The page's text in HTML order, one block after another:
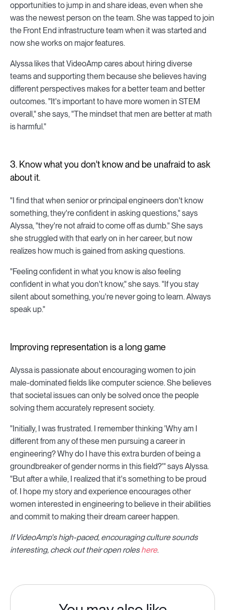
opportunities to jump in and share ideas, even when she
was the newest person on the team. She was tapped to join
the Front End infrastructure team when it was started and
now she works on major features.
Alyssa likes that VideoAmp cares about hiring diverse
teams and supporting them because she believes having
different perspectives makes for a better team and better
outcomes. "It's important to have more women in STEM
overall," she says, "The mindset that men are better at math
is harmful."
3. Know what you don't know and be unafraid to ask
about it.
"I find that when senior or principal engineers don't know
something, they're confident in asking questions," says
Alyssa, "they're not afraid to come off as dumb." She says
she struggled with that early on in her career, but now
realizes how much is gained from asking questions.
"Feeling confident in what you know is also feeling
confident in what you don't know," she says. "If you stay
silent about something, you're never going to learn. Always
speak up."
Improving representation is a long game
Alyssa is passionate about encouraging women to join
male-dominated fields like computer science. She believes
that societal issues can only be solved once the people
solving them accurately represent society.
"Initially, I was frustrated. I remember thinking 'Why am I
different from any of these men pursuing a career in
engineering? Why do I have this extra burden of being a
groundbreaker of gender norms in this field?'" says Alyssa.
"But after a while, I realized that it's something to be proud
of. I hope my story and experience encourages other
women interested in engineering to believe in their abilities
and commit to making their dream career happen.
If VideoAmp's high-paced, encouraging culture sounds
interesting, check out their open roles here.